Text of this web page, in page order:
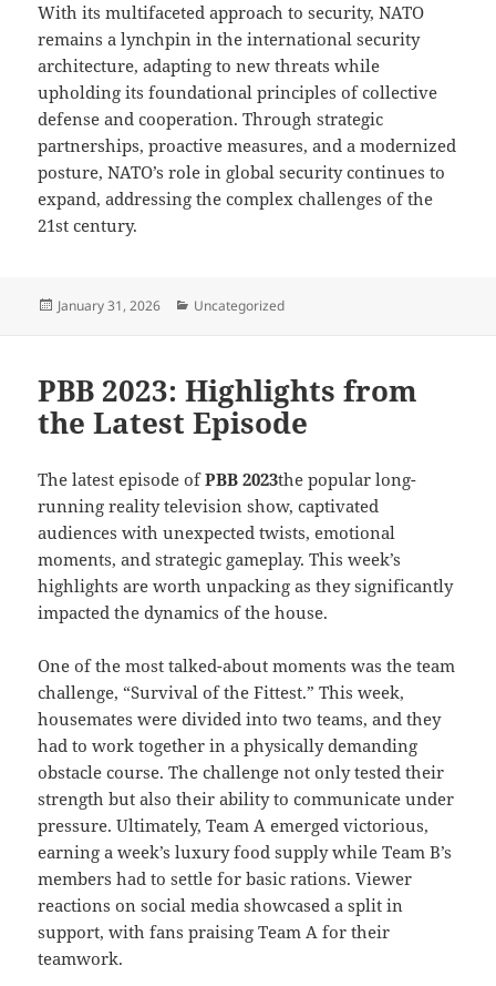
With its multifaceted approach to security, NATO
remains a lynchpin in the international security
architecture, adapting to new threats while
upholding its foundational principles of collective
defense and cooperation. Through strategic
partnerships, proactive measures, and a modernized
posture, NATO’s role in global security continues to
expand, addressing the complex challenges of the
21st century.
Posted
January 31, 2026 Categories
Uncategorized
PBB 2023: Highlights from
the Latest Episode
The latest episode ofPBB 2023the popular long-
running reality television show, captivated
audiences with unexpected twists, emotional
moments, and strategic gameplay. This week’s
highlights are worth unpacking as they significantly
impacted the dynamics of the house.
One of the most talked-about moments was the team
challenge, “Survival of the Fittest.” This week,
housemates were divided into two teams, and they
had to work together in a physically demanding
obstacle course. The challenge not only tested their
strength but also their ability to communicate under
pressure. Ultimately, Team A emerged victorious,
earning a week’s luxury food supply while Team B’s
members had to settle for basic rations. Viewer
reactions on social media showcased a split in
support, with fans praising Team A for their
teamwork.